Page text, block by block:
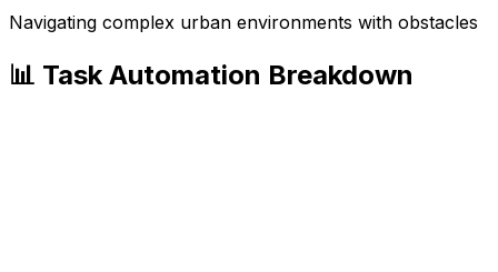
Navigating complex urban environments with obstacles
📊 Task Automation Breakdown